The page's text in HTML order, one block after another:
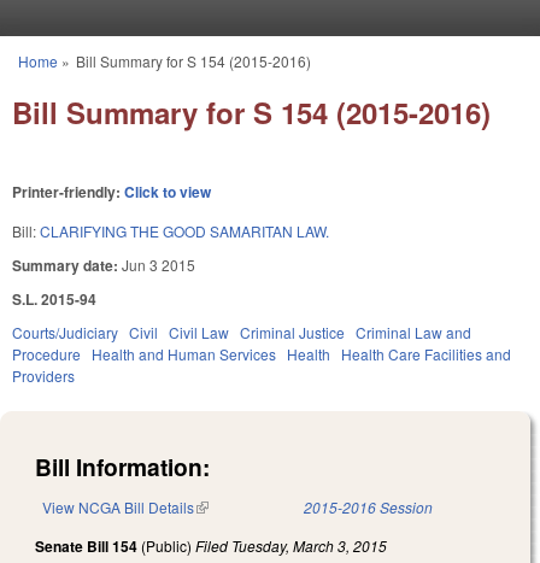
You are here
Home » Bill Summary for S 154 (2015-2016)
Bill Summary for S 154 (2015-2016)
Printer-friendly: Click to view
Bill:CLARIFYING THE GOOD SAMARITAN LAW.
Summary date: Jun 3 2015
S.L. 2015-94
Courts/Judiciary Civil Civil Law Criminal Justice Criminal Law and
Procedure
Health and Human Services Health
Health Care Facilities and
Providers
Bill Information:
View NCGA Bill Details(link is external) 2015-2016 Session
Senate Bill 154 (Public) Filed Tuesday, March 3, 2015